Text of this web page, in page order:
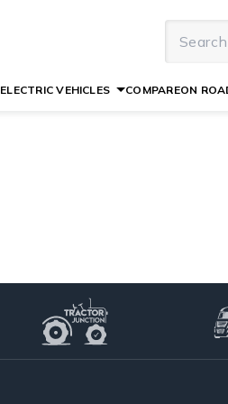
ELECTRIC VEHICLES COMPAREON